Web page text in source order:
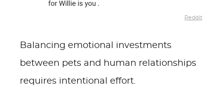
Reddit
Balancing emotional investments
between pets and human relationships
requires intentional effort.